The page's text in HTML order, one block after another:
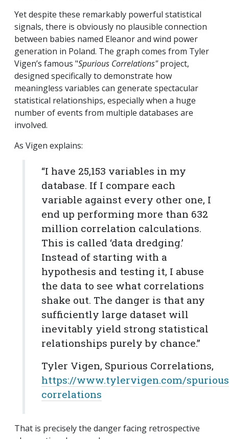
Yet despite these remarkably powerful statistical
signals, there is obviously no plausible connection
between babies named Eleanor and wind power
generation in Poland. The graph comes from Tyler
Vigen’s famous "Spurious Correlations"project,
designed specifically to demonstrate how
meaningless variables can generate spectacular
statistical relationships, especially when a huge
number of events from multiple databases are
involved.
As Vigen explains:
“I have 25,153 variables in my
database. If I compare each
variable against every other one, I
end up performing more than 632
million correlation calculations.
This is called ‘data dredging.’
Instead of starting with a
hypothesis and testing it, I abuse
the data to see what correlations
shake out. The danger is that any
sufficiently large dataset will
inevitably yield strong statistical
relationships purely by chance.”
Tyler Vigen, Spurious Correlations,
https://www.tylervigen.com/
correlations
That is precisely the danger facing retrospective